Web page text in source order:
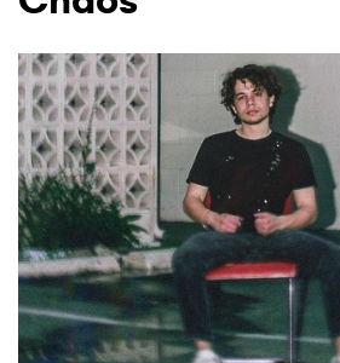
Videos
Podcast
Shop